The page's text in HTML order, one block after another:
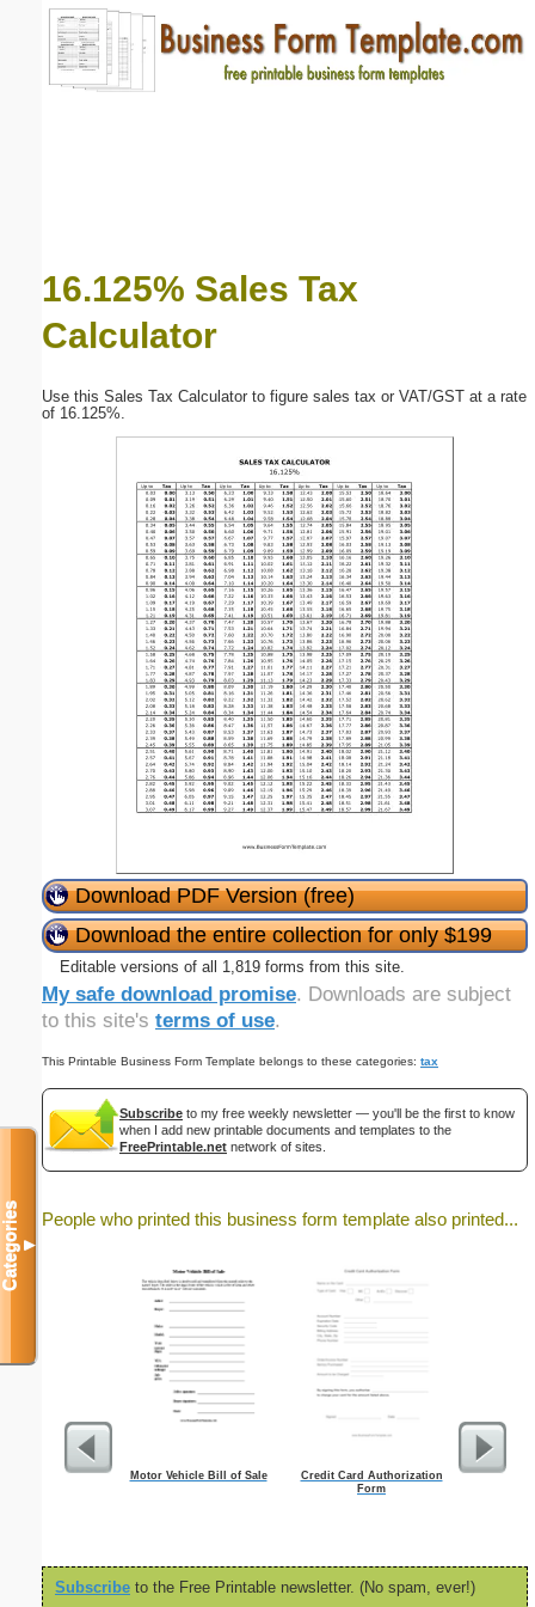
16.125% Sales Tax
Calculator
Use this Sales Tax Calculator to figure sales tax or VAT/GST at a rate
of 16.125%.
Download PDF Version (free)
Download the entire collection for only $199
Editable versions of all 1,819 forms from this site.
My safe download promise. Downloads are subject
to this site's terms of use.
This Printable Business Form Template belongs to these categories: tax
Subscribe to my free weekly newsletter — you'll be the first to know
when I add new printable documents and templates to the
FreePrintable.net network of sites.
People who printed this business form template also printed...
Motor Vehicle Bill of Sale
Credit Card Authorization
Form
Weekly
Subscribe to the Free Printable newsletter. (No spam, ever!)
Categories▼
Email address:(optional)
Submit Suggestion